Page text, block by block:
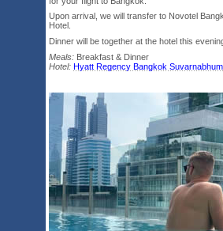
Upon arrival, we will transfer to Novotel
Hotel.
Dinner will be together at the hotel this
Meals: Breakfast & Dinner
Hotel: Hyatt Regency Bangkok